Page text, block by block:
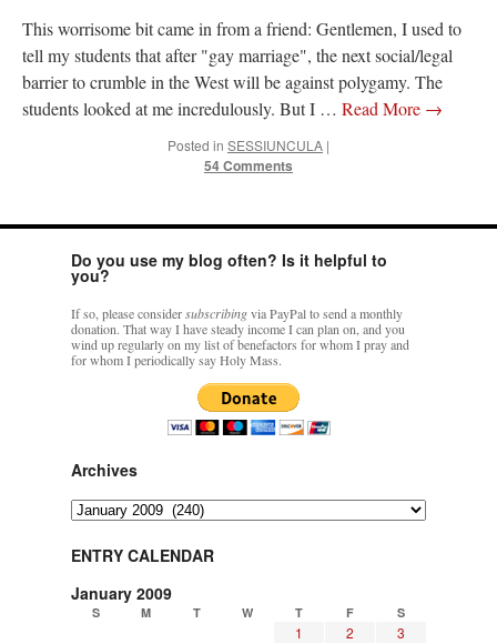
This worrisome bit came in from a friend: Gentlemen, I used to
tell my students that after "gay marriage", the next social/legal
barrier to crumble in the West will be against polygamy. The
students looked at me incredulously. But I … Read More →
Posted in SESSIUNCULA |
54 Comments
Do you use my blog often? Is it helpful to
you?
If so, please considersubscribingvia PayPal to send a monthly
donation. That way I have steady income I can plan on, and you
wind up regularly on my list of benefactors for whom I pray and
for whom I periodically say Holy Mass.
Archives
Archives
ENTRY CALENDAR
January 2009
S M T W T F S
1 2
3